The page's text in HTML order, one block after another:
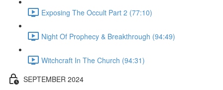
Exposing The Occult Part 2 (77:10)
Night Of Prophecy & Breakthrough (94:49)
Witchcraft In The Church (94:31)
SEPTEMBER 2024